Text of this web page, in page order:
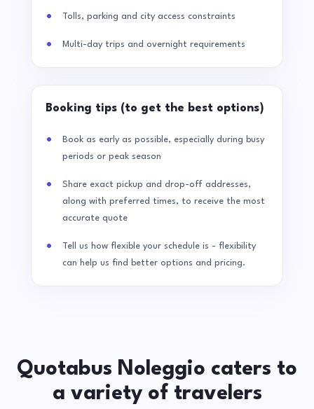
Tolls, parking and city access constraints
Multi-day trips and overnight requirements
Booking tips (to get the best options)
Book as early as possible, especially during busy
periods or peak season
Share exact pickup and drop-off addresses,
along with preferred times, to receive the most
accurate quote
Tell us how flexible your schedule is - flexibility
can help us find better options and pricing.
Quotabus Noleggio caters to
a variety of travelers